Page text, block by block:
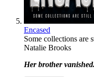
Encased
Some collections are
Natalie Brooks
Her brother